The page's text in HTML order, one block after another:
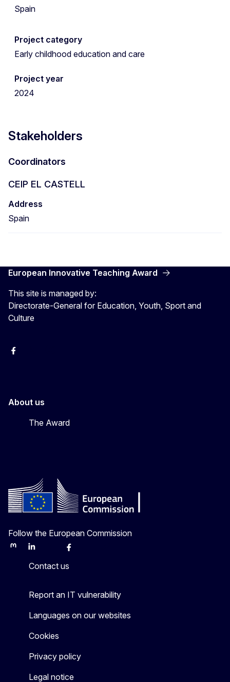
Spain
Project category
Early childhood education and care
Project year
2024
Stakeholders
Coordinators
CEIP EL CASTELL
Address
Spain
European Innovative Teaching Award
This site is managed by:
Directorate-General for Education, Youth, Sport and
Culture
Erasmus+
About us
The Award
Follow the European Commission
MastodonLinkedInBlueskyFacebook
Contact us
Report an IT vulnerability
Languages on our websites
Cookies
Privacy policy
Legal notice